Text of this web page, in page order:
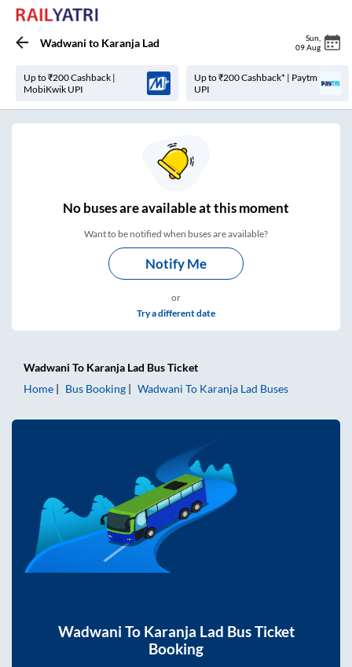
Wadwani to Karanja Lad Sun
09 Aug
Up to ₹200 Cashback |
MobiKwik UPI
Up to ₹200 Cashback* | Paytm
UPI
Nobuses areavailable at this moment
Want to be notified when buses are available?
Notify Me
or
Try a different date
Wadwani To Karanja Lad Bus Ticket
Home
Bus Booking Wadwani To Karanja Lad Buses
Wadwani To Karanja Lad Bus Ticket
Booking